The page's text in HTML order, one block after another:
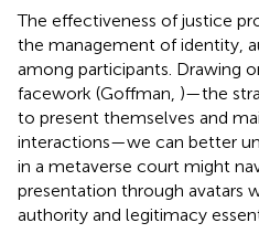
The effectiveness of justice
the management of identity,
among participants. Drawing
facework (Goffman, )—the
to present themselves and
interactions—we can better
in a metaverse court might
presentation through avatars
authority and legitimacy